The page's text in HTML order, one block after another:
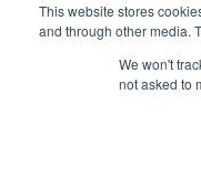
This website stores
and through other media.
We won't
not asked to